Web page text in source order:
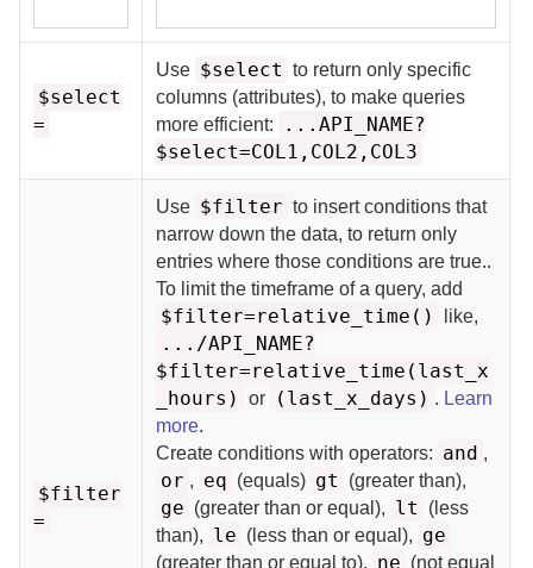
$select
=
Use $select to return only specific
columns (attributes), to make queries
more efficient:
...API_NAME?
$select=COL1,COL2,COL3
$filter
=
Use $filter to insert conditions that
narrow down the data, to return only
entries where those conditions are true..
To limit the timeframe of a query, add
$filter=relative_time() like,
.../API_NAME?
$filter=relative_time(last_x
_hours)
or (last_x_days) . Learn
more.
Create conditions with operators: and ,
or , eq (equals) gt (greater than),
ge (greater than or equal), lt
(less
than), le (less than or equal), ge
(greater than or equal to), ne (not equal